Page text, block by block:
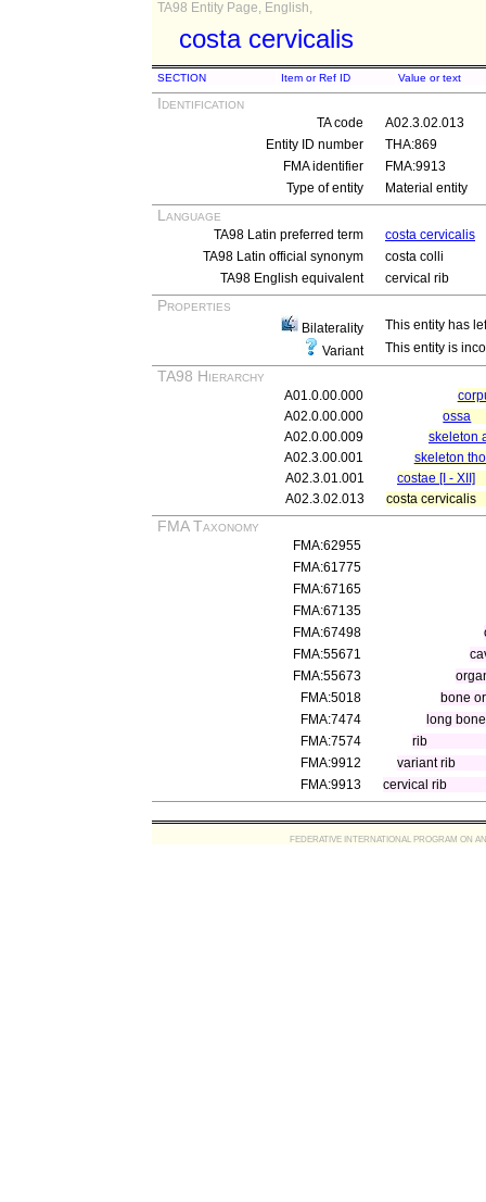
TA98 Entity Page, English,
costa cervicalis
SECTION Item or Ref ID Value or text
Identification
TA code
A02.3.02.013
Entity ID number
THA:869
FMA identifier
FMA:9913
Type of entity
Material entity
Language
TA98 Latin preferred term
costa cervicalis
TA98 Latin official synonym
costa colli
TA98 English equivalent
cervical rib
Properties
Bilaterality
This entity has
Variant
This entity is
TA98 Hierarchy
A01.0.00.000
A02.0.00.000
ossa
A02.0.00.009
skeleton
A02.3.00.001
skeleton
A02.3.01.001
costae [I - XII]
A02.3.02.013
costa cervicalis
FMA Taxonomy
FMA:62955
FMA:61775
FMA:67165
FMA:67135
FMA:67498
FMA:55671
FMA:55673
FMA:5018
bone
FMA:7474
long bone
FMA:7574
rib
FMA:9912
variant rib
FMA:9913
cervical rib
FEDERATIVE INTERNATIONAL PROGRAM ON